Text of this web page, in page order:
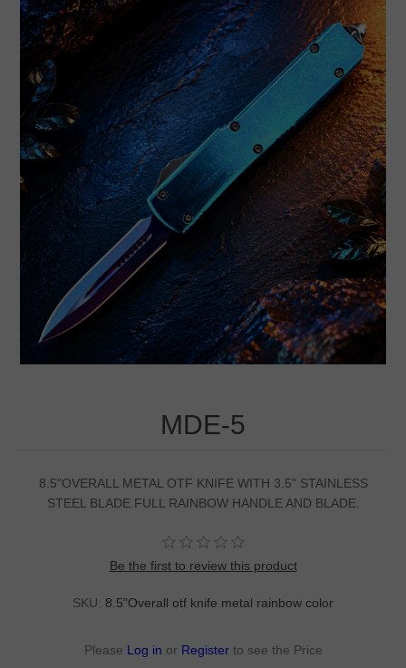
MDE-5
8.5"OVERALL METAL OTF KNIFE WITH 3.5" STAINLESS
STEEL BLADE.FULL RAINBOW HANDLE AND BLADE.
Be the first to review this product
SKU: 8.5"Overall otf knife metal rainbow color
Please Log in or Register to see the Price